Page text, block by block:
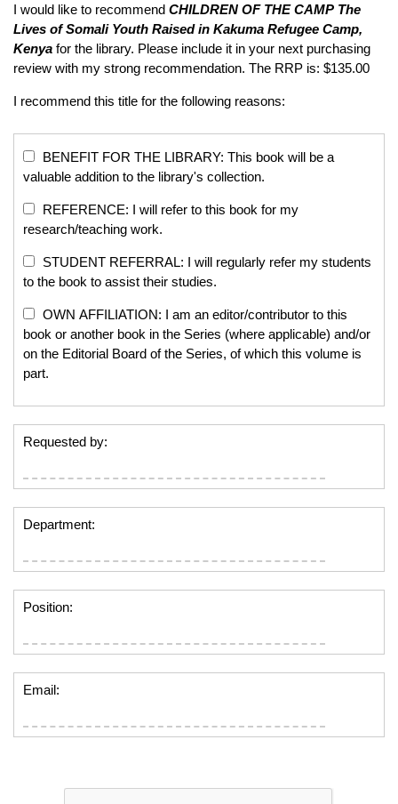
I would like to recommend CHILDREN OF THE CAMP The
Lives of Somali Youth Raised in Kakuma Refugee Camp,
Kenya for the library. Please include it in your next purchasing
review with my strong recommendation. The RRP is: $135.00
I recommend this title for the following reasons:
BENEFIT FOR THE LIBRARY: This book will be a
valuable addition to the library's collection.
REFERENCE: I will refer to this book for my
research/teaching work.
STUDENT REFERRAL: I will regularly refer my students
to the book to assist their studies.
OWN AFFILIATION: I am an editor/contributor to this
book or another book in the Series (where applicable) and/or
on the Editorial Board of the Series, of which this volume is
part.
Requested by:
Department:
Position:
Email: